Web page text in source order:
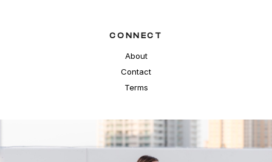
CONNECT
About
Contact
Terms